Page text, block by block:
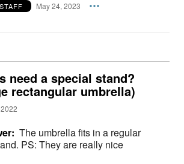
STAFF May 24, 2023
need a special stand?
rectangular umbrella)
The umbrella fits in a regular
nice